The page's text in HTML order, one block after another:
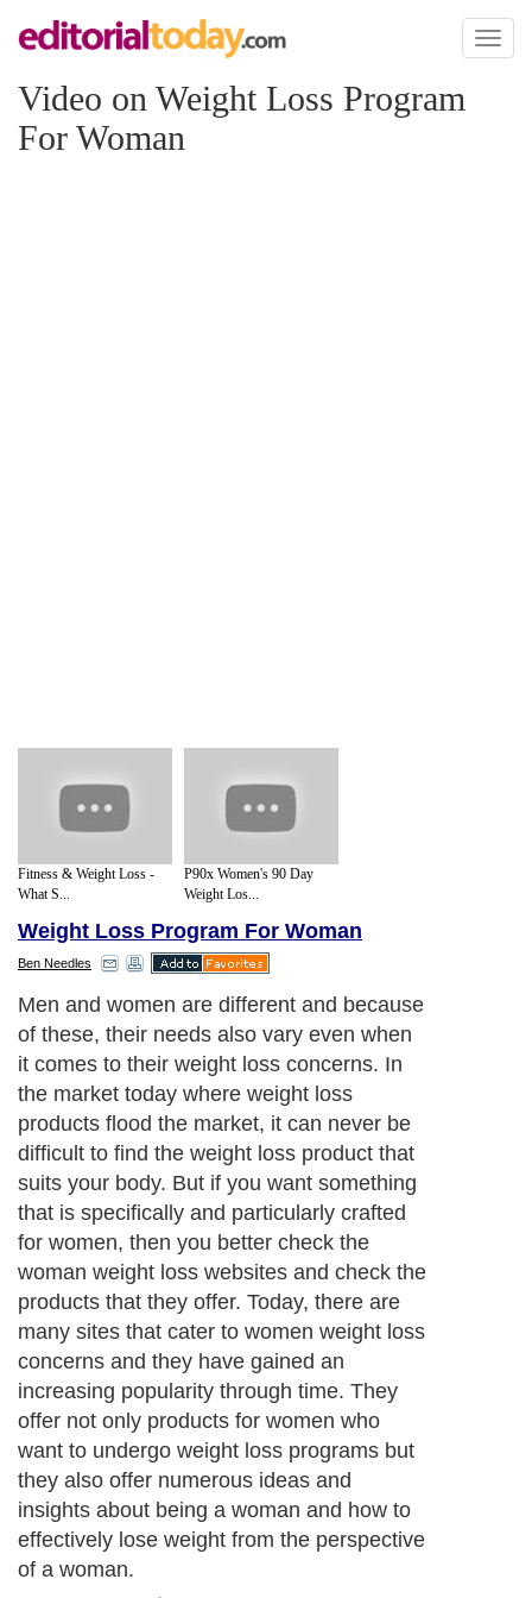
Toggle
Video on Weight Loss Program
For Woman
Fitness & Weight Loss -
What S...
P90x Women's 90 Day
Weight Los...
Weight Loss Program For Woman
Ben Needles
Men and women are different and because
of these, their needs also vary even when
it comes to their weight loss concerns. In
the market today where weight loss
products flood the market, it can never be
difficult to find the weight loss product that
suits your body. But if you want something
that is specifically and particularly crafted
for women, then you better check the
woman weight loss websites and check the
products that they offer. Today, there are
many sites that cater to women weight loss
concerns and they have gained an
increasing popularity through time. They
offer not only products for women who
want to undergo weight loss programs but
they also offer numerous ideas and
insights about being a woman and how to
effectively lose weight from the perspective
of a woman.